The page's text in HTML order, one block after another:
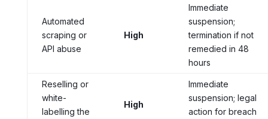
Automated
scraping or
API abuse
High
Immediate
suspension;
termination if not
remedied in 48
hours
Reselling or
white-
labelling the
High
Immediate
suspension; legal
action for breach